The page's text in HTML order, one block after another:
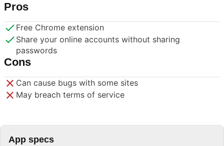
Pros
Free Chrome extension
Share your online accounts without sharing
passwords
Cons
Can cause bugs with some sites
May breach terms of service
App specs